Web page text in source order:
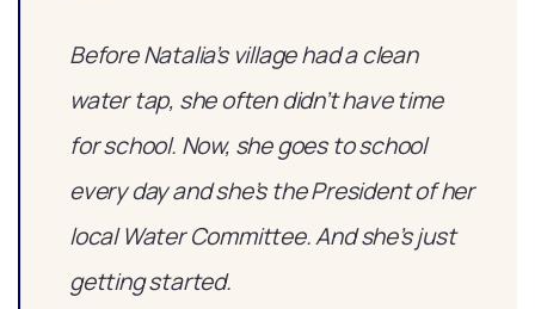
Before Natalia’s village had a clean
water tap, she often didn’t have time
for school. Now, she goes to school
every day and she’s the President of her
local Water Committee. And she’s just
getting started.